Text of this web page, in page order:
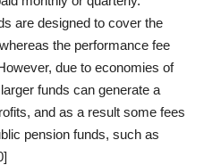
are designed to cover the
the performance fee
due to economies of
funds can generate a
and as a result some fees
pension funds, such as